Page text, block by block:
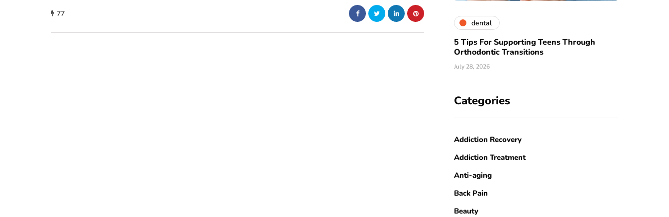
77
dental
5 Tips For Supporting Teens Through
Orthodontic Transitions
July 28, 2026
Categories
Addiction Recovery
Addiction Treatment
Anti-aging
Back Pain
Beauty